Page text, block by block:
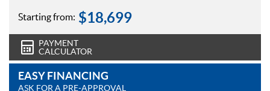
Starting from: $18,699
PAYMENT
CALCULATOR
EASY FINANCING
ASK FOR A PRE-APPROVAL